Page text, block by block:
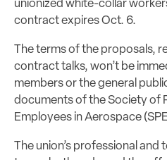
unionized white-collar
contract expires Oct. 6.
The terms of the proposals,
contract talks, won’t be
members or the general
documents of the Society of
Employees in Aerospace
The union’s professional and